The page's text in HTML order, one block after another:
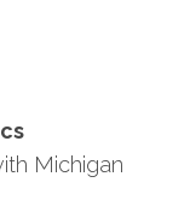
Michigan